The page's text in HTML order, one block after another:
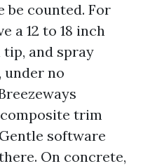
counted. For
a 12 to 18 inch
and spray
under no
trim
software
On concrete,